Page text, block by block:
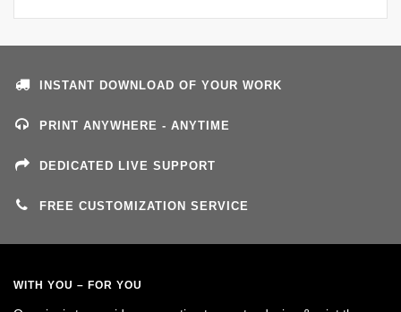
INSTANT DOWNLOAD OF YOUR WORK
PRINT ANYWHERE - ANYTIME
DEDICATED LIVE SUPPORT
FREE CUSTOMIZATION SERVICE
WITH YOU – FOR YOU